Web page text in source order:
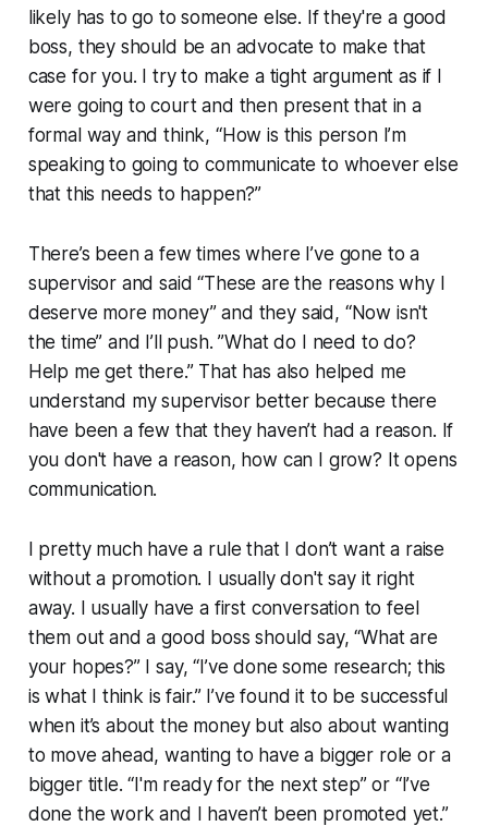
likely has to go to someone else. If they're a good
boss, they should be an advocate to make that
case for you. I try to make a tight argument as if I
were going to court and then present that in a
formal way and think, “How is this person I’m
speaking to going to communicate to whoever else
that this needs to happen?”
There’s been a few times where I’ve gone to a
supervisor and said “These are the reasons why I
deserve more money” and they said, “Now isn't
the time” and I’ll push. ”What do I need to do?
Help me get there.” That has also helped me
understand my supervisor better because there
have been a few that they haven’t had a reason. If
you don't have a reason, how can I grow? It opens
communication.
I pretty much have a rule that I don’t want a raise
without a promotion. I usually don't say it right
away. I usually have a first conversation to feel
them out and a good boss should say, “What are
your hopes?” I say, “I’ve done some research; this
is what I think is fair.” I’ve found it to be successful
when it’s about the money but also about wanting
to move ahead, wanting to have a bigger role or a
bigger title. “I'm ready for the next step” or “I’ve
done the work and I haven’t been promoted yet.”